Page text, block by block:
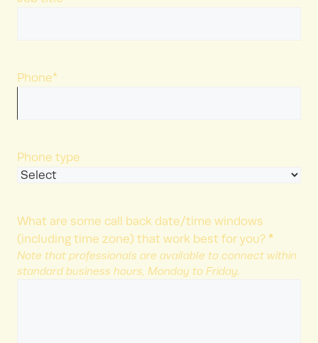
Phone*
Phone type
What are some call back date/time windows
(including time zone) that work best for you? *
Note that professionals are available to connect within
standard business hours, Monday to Friday.